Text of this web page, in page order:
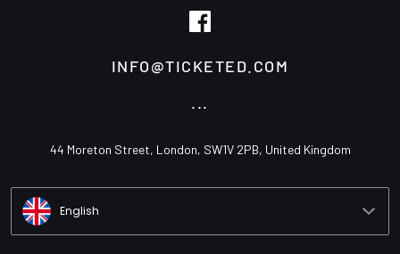
INFO@TICKETED.COM
...
44 Moreton Street, London, SW1V 2PB, United Kingdom
English